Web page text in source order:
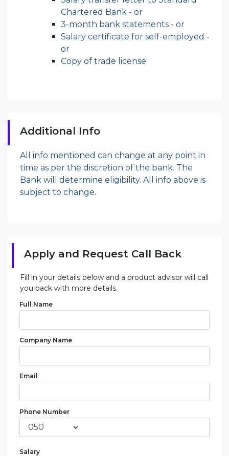
Chartered Bank - or
3-month bank statements - or
Salary certificate for self-employed -
or
Copy of trade license
Additional Info
All info mentioned can change at any point in
time as per the discretion of the bank. The
Bank will determine eligibility. All info above is
subject to change.
Apply and Request Call Back
Fill in your details below and a product advisor will call
you back with more details.
Full Name
Company Name
Email
Phone Number
Salary